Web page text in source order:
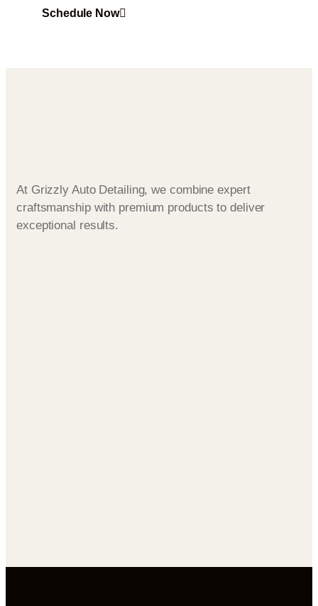
Schedule Now
At Grizzly Auto Detailing, we combine expert
craftsmanship with premium products to deliver
exceptional results.